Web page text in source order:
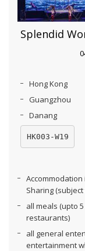
Splendid
Hong Kong
Guangzhou
Danang
HK003-W19
Accommodation
Sharing
all meals (upto
restaurants)
all general
entertainment